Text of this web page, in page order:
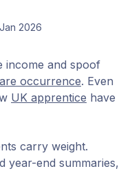
2026
income and spoof
occurrence. Even
UK apprentice have
carry weight.
year-end summaries,